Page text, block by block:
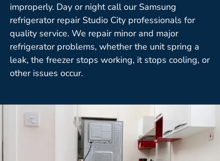
improperly. Day or night call our Samsung
refrigerator repair Studio City professionals for
quality service. We repair minor and major
refrigerator problems, whether the unit spring a
leak, the freezer stops working, it stops cooling, or
other issues occur.